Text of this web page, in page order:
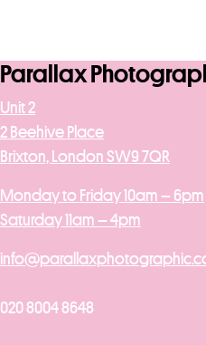
Parallax
Unit 2
2 Beehive Place
Brixton, London SW9 7QR
Monday to Friday 10am – 6pm
Saturday 11am – 4pm
020 8004 8648